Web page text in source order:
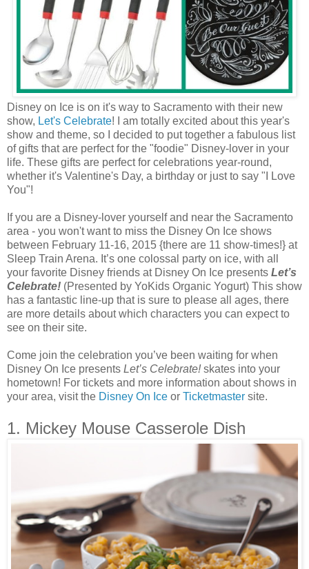
Disney on Ice is on it's way to Sacramento with their new
show, Let's Celebrate! I am totally excited about this year's
show and theme, so I decided to put together a fabulous list
of gifts that are perfect for the "foodie" Disney-lover in your
life. These gifts are perfect for celebrations year-round,
whether it's Valentine's Day, a birthday or just to say "I Love
You"!
If you are a Disney-lover yourself and near the Sacramento
area - you won't want to miss the Disney On Ice shows
between February 11-16, 2015 {there are 11 show-times!} at
Sleep Train Arena. It’s one colossal party on ice, with all
your favorite Disney friends at Disney On Ice presents Let’s
Celebrate! (Presented by YoKids Organic Yogurt) This show
has a fantastic line-up that is sure to please all ages, there
are more details about which characters you can expect to
see on their site.
Come join the celebration you’ve been waiting for when
Disney On Ice presents Let’s Celebrate!skates into your
hometown! For tickets and more information about shows in
your area, visit the Disney On Ice or Ticketmaster site.
1. Mickey Mouse Casserole Dish